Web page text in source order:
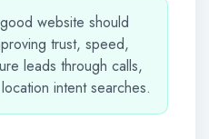
website should
trust, speed,
leads through calls,
intent searches.